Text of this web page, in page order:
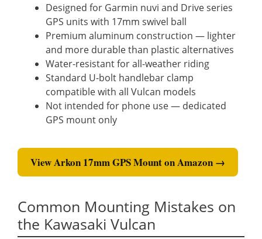
Designed for Garmin nuvi and Drive series
GPS units with 17mm swivel ball
Premium aluminum construction — lighter
and more durable than plastic alternatives
Water-resistant for all-weather riding
Standard U-bolt handlebar clamp
compatible with all Vulcan models
Not intended for phone use — dedicated
GPS mount only
View Arkon 17mm GPS Mount on Amazon →
Common Mounting Mistakes on
the Kawasaki Vulcan